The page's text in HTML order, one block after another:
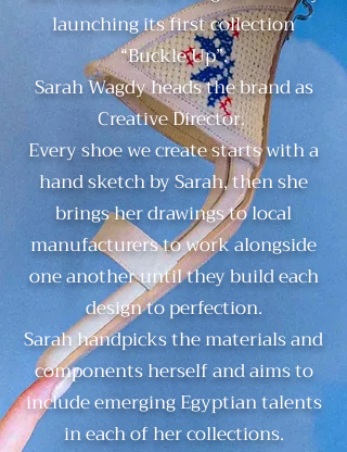
launching its first collection
“Buckle Up”.
Sarah Wagdy heads the brand as
Creative Director.
Every shoe we create starts with a
hand sketch by Sarah, then she
brings her drawings to local
manufacturers to work alongside
one another until they build each
design to perfection.
Sarah handpicks the materials and
components herself and aims to
include emerging Egyptian talents
in each of her collections.